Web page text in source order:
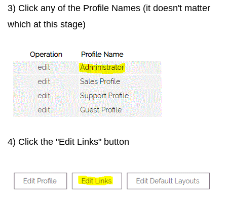
3) Click any of the Profile Names (it doesn't matter
which at this stage)
4) Click the "Edit Links" button